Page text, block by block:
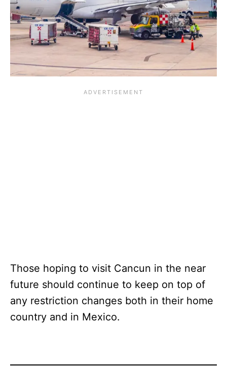
Those hoping to visit Cancun in the near
future should continue to keep on top of
any restriction changes both in their home
country and in Mexico.